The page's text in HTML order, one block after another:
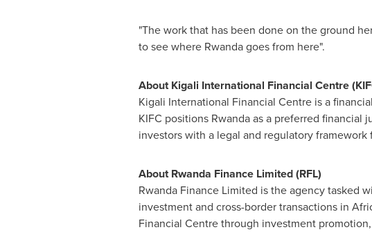
"The work that has been done on the ground
to see where Rwandagoes from here".
About Kigali International Financial Centre
Kigali International Financial Centre is a
KIFC positions Rwandaas a preferred financial
investors with a legal and regulatory
About Rwanda Finance Limited (RFL)
Rwanda Finance Limited is the agency tasked
investment and cross-border transactions in
Financial Centre through investment